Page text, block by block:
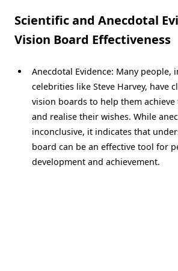
Scientific and Anecdotal
Vision Board Effectiveness
Anecdotal Evidence: Many people,
celebrities like Steve Harvey, have
vision boards to help them
and realise their wishes. While
inconclusive, it indicates that
board can be an effective tool for
development and achievement.